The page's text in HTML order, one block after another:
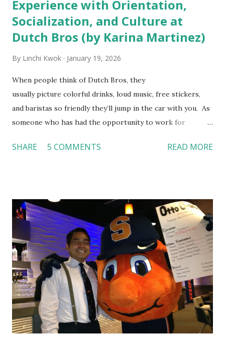
Experience with Orientation,
Socialization, and Culture at
Dutch Bros (by Karina Martinez)
By Linchi Kwok January 19, 2026
When people think of Dutch Bros, they
usually picture colorful drinks, loud music, free stickers,
and baristas so friendly they’ll jump in the car with you. As
someone who has had the opportunity to work for
feel isn’t an act; it is the result of intentional and effective
Orientation, Socialization, Culture In HR management,
orientation is the introduction of the role and company to
new hires. This is intended to help them feel welcomed and
informed. Socialization goes beyond
the initial training process; it’s how new hires grasp the
organization’s values, behaviors, and traditions over time.
Together, these fun...
SHARE 5 COMMENTS READ MORE